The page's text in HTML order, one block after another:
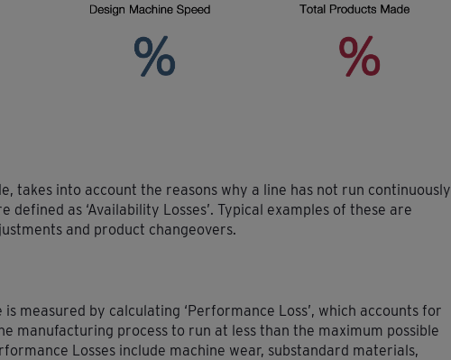
takes into account the reasons why a line has not run continuously
defined as ‘Availability Losses’. Typical examples of these are
and product changeovers.
measured by calculating ‘Performance Loss’, which accounts for
manufacturing process to run at less than the maximum possible
Losses include machine wear, substandard materials,